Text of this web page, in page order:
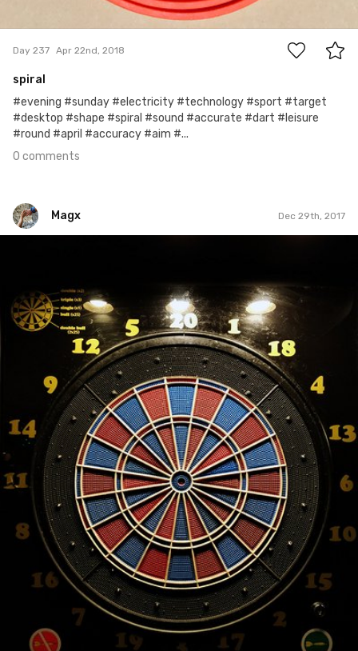
Day 237 Apr 22nd, 2018
spiral
#evening #sunday #electricity #technology #sport #target
#desktop #shape #spiral #sound #accurate #dart #leisure
#round #april #accuracy #aim #...
0 comments
Magx Dec 29th, 2017